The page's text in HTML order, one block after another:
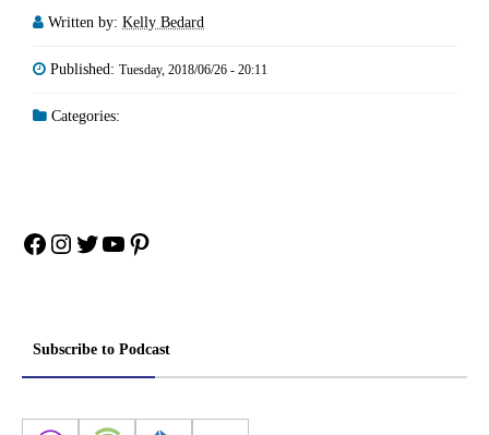
Written by: Kelly Bedard
Published: Tuesday, 2018/06/26 - 20:11
Categories:
Facebook
Instagram
Twitter
YouTube
Pinterest
Subscribe to Podcast